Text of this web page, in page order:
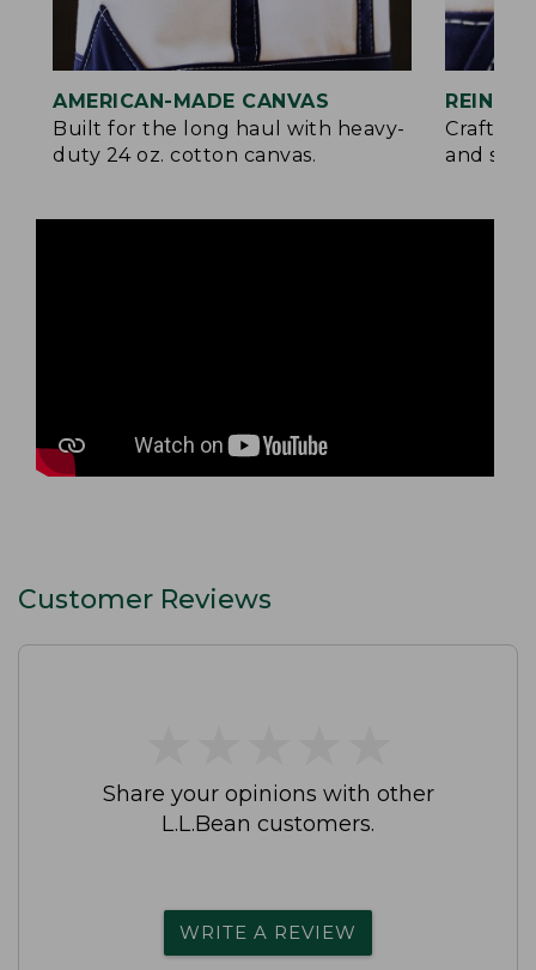
AMERICAN-MADE CANVAS
Built for the long haul with heavy-
duty 24 oz. cotton canvas.
Crafted
and
Customer Reviews
Share your opinions with other
L.L.Bean customers.
WRITE A REVIEW